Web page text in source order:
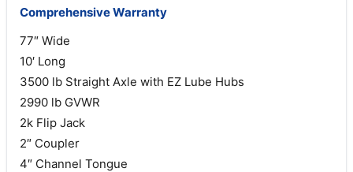
Comprehensive Warranty
77″ Wide
10′ Long
3500 lb Straight Axle with EZ Lube Hubs
2990 lb GVWR
2k Flip Jack
2″ Coupler
4″ Channel Tongue